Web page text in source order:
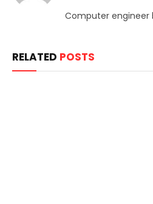
Computer engineer
RELATED POSTS